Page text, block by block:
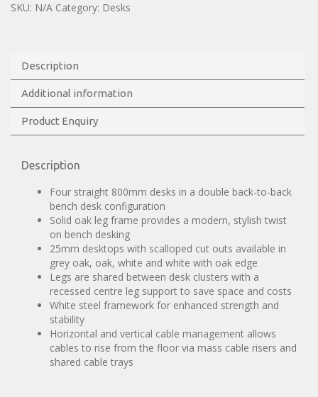
SKU: N/A Category: Desks
Description
Additional information
Product Enquiry
Description
Four straight 800mm desks in a double back-to-back
bench desk configuration
Solid oak leg frame provides a modern, stylish twist
on bench desking
25mm desktops with scalloped cut outs available in
grey oak, oak, white and white with oak edge
Legs are shared between desk clusters with a
recessed centre leg support to save space and costs
White steel framework for enhanced strength and
stability
Horizontal and vertical cable management allows
cables to rise from the floor via mass cable risers and
shared cable trays